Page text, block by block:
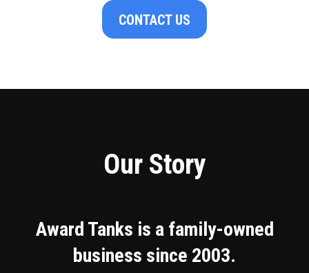
CONTACT US
Our Story
Award Tanks is a family-owned
business since 2003.